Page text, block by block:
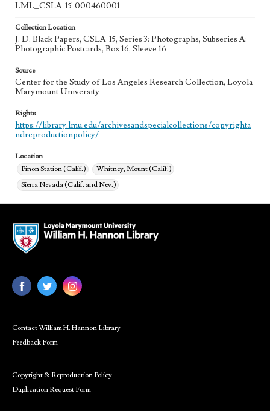
LML_CSLA-15-000460001
Collection Location
J. D. Black Papers, CSLA-15, Series 3: Photographs, Subseries A:
Photographic Postcards, Box 16, Sleeve 16
Source
Center for the Study of Los Angeles Research Collection, Loyola
Marymount University
Rights
https://library.lmu.edu/archivesandspecialcollections/copyrighta
ndreproductionpolicy/
Location
Pinon Station (Calif.)
Whitney, Mount (Calif.)
Sierra Nevada (Calif. and Nev.)
Contact William H. Hannon Library
Feedback Form
Copyright & Reproduction Policy
Duplication Request Form